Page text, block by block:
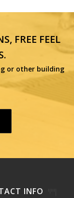
FREE FEEL
or other building
INFO